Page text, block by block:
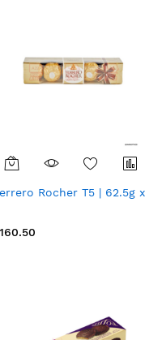
Rocher T5 | 62.5g x